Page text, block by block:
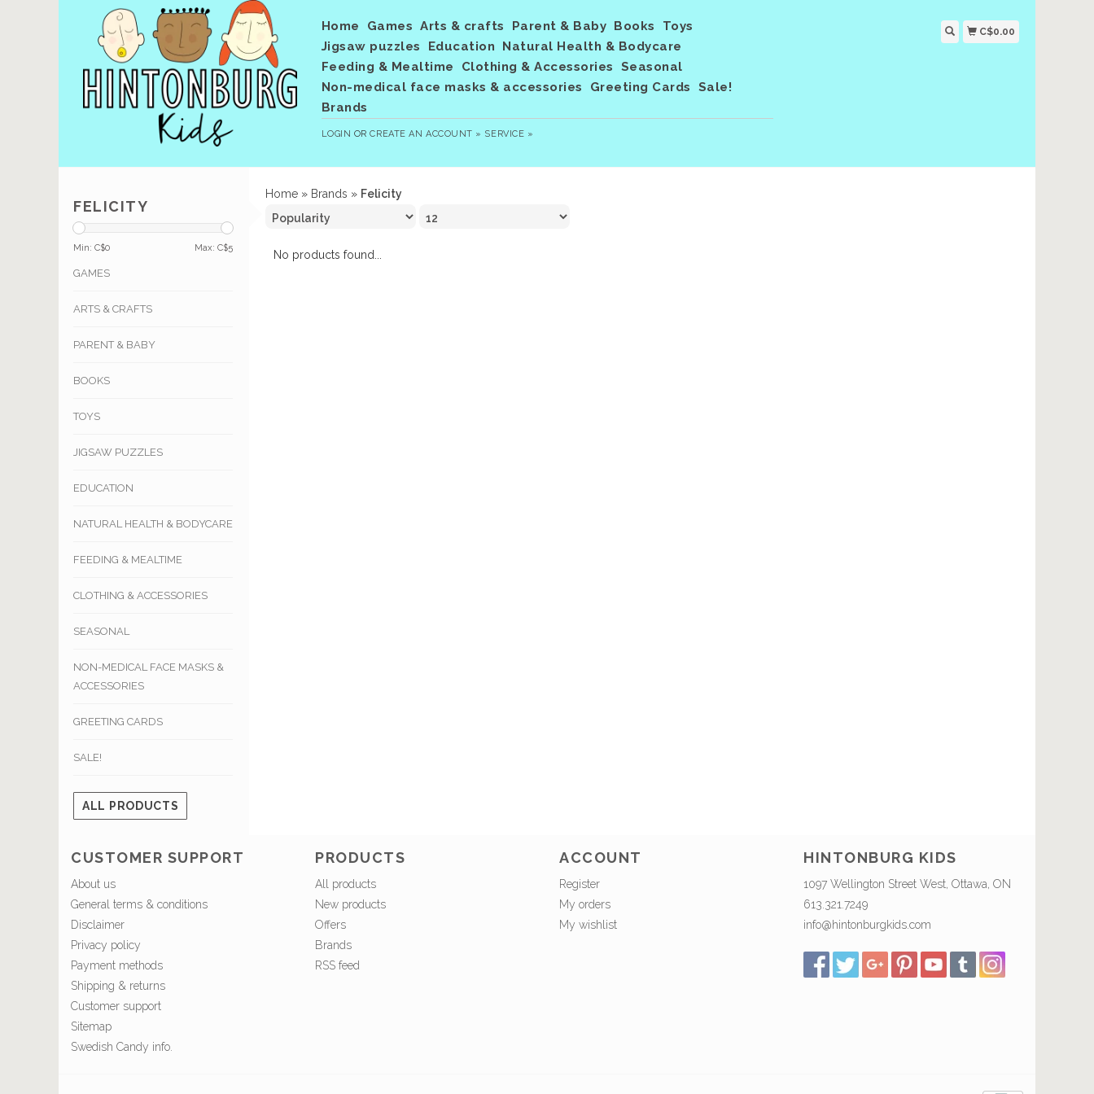
Home Games Arts & crafts Parent & Baby Books
Toys
Jigsaw puzzles
Education
Natural Health & Bodycare
Feeding & Mealtime
Clothing & Accessories
Seasonal
Non-medical face masks & accessories
Greeting Cards
Sale!
Brands
LOGIN ORCREATE AN ACCOUNT » SERVICE »
C$0.00
FELICITY
Min: C$0 Max: C$5
GAMES
ARTS & CRAFTS
PARENT & BABY
BOOKS
TOYS
JIGSAW PUZZLES
EDUCATION
NATURAL HEALTH & BODYCARE
FEEDING & MEALTIME
CLOTHING & ACCESSORIES
SEASONAL
NON-MEDICAL FACE MASKS &
ACCESSORIES
GREETING CARDS
SALE!
ALL PRODUCTS
Home » Brands » Felicity
No products found...
CUSTOMER SUPPORT
About us
General terms & conditions
Disclaimer
Privacy policy
Payment methods
Shipping & returns
Customer support
Sitemap
Swedish Candy info.
PRODUCTS
All products
New products
Offers
Brands
RSS feed
ACCOUNT
Register
My orders
My wishlist
HINTONBURG KIDS
1097 Wellington Street West, Ottawa, ON
613.321.7249
info@hintonburgkids.com